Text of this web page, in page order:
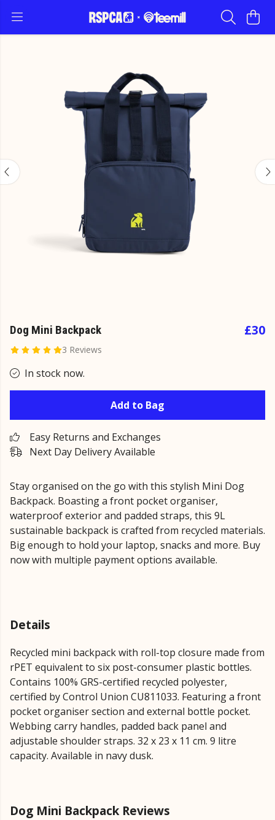
Dog Mini Backpack
3 Reviews
£30
In stock now.
Add to Bag
Easy Returns and Exchanges
Next Day Delivery Available
Stay organised on the go with this stylish Mini Dog
Backpack. Boasting a front pocket organiser,
waterproof exterior and padded straps, this 9L
sustainable backpack is crafted from recycled materials.
Big enough to hold your laptop, snacks and more. Buy
now with multiple payment options available.
Details
Recycled mini backpack with roll-top closure made from
rPET equivalent to six post-consumer plastic bottles.
Contains 100% GRS-certified recycled polyester,
certified by Control Union CU811033. Featuring a front
pocket organiser section and external bottle pocket.
Webbing carry handles, padded back panel and
adjustable shoulder straps. 32 x 23 x 11 cm. 9 litre
capacity. Available in navy dusk.
Dog Mini Backpack Reviews